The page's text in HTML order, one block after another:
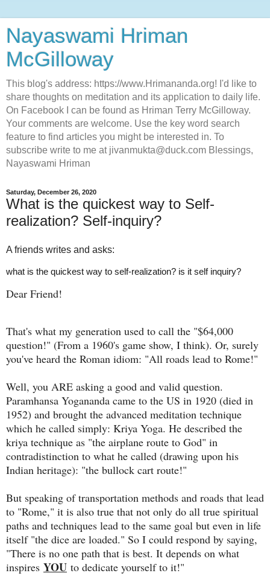
Nayaswami Hriman
McGilloway
This blog's address: https://www.Hrimananda.org! I'd like to
share thoughts on meditation and its application to daily life.
On Facebook I can be found as Hriman Terry McGilloway.
Your comments are welcome. Use the key word search
feature to find articles you might be interested in. To
subscribe write to me at jivanmukta@duck.com Blessings,
Nayaswami Hriman
Saturday, December 26, 2020
What is the quickest way to Self-
realization? Self-inquiry?
A friends writes and asks:
what is the quickest way to self-realization? is it self inquiry?
Dear Friend!
That's what my generation used to call the "$64,000
question!" (From a 1960's game show, I think). Or, surely
you've heard the Roman idiom: "All roads lead to Rome!"
Well, you ARE asking a good and valid question.
Paramhansa Yogananda came to the US in 1920 (died in
1952) and brought the advanced meditation technique
which he called simply: Kriya Yoga. He described the
kriya technique as "the airplane route to God" in
contradistinction to what he called (drawing upon his
Indian heritage): "the bullock cart route!"
But speaking of transportation methods and roads that lead
to "Rome," it is also true that not only do all true spiritual
paths and techniques lead to the same goal but even in life
itself "the dice are loaded." So I could respond by saying,
"There is no one path that is best. It depends on what
inspires YOU to dedicate yourself to it!"